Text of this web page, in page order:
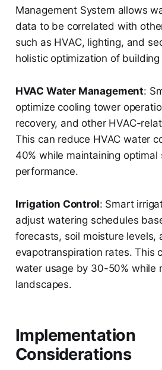
Management System allows
data to be correlated with
such as HVAC, lighting, and
holistic optimization of
HVAC Water Management:
optimize cooling tower
recovery, and other HVAC-
This can reduce HVAC water
40% while maintaining optimal
performance.
Irrigation Control: Smart
adjust watering schedules
forecasts, soil moisture levels,
evapotranspiration rates. This
water usage by 30-50% while
landscapes.
Implementation
Considerations